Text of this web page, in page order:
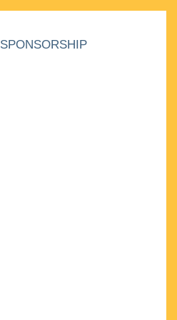
SPONSORSHIP